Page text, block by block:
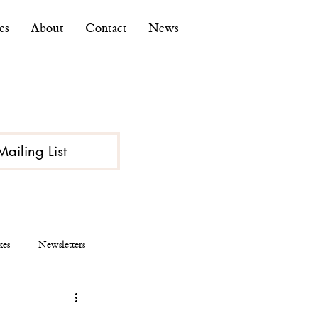
About Contact News
List
Newsletters